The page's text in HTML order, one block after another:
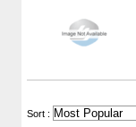
Sort :